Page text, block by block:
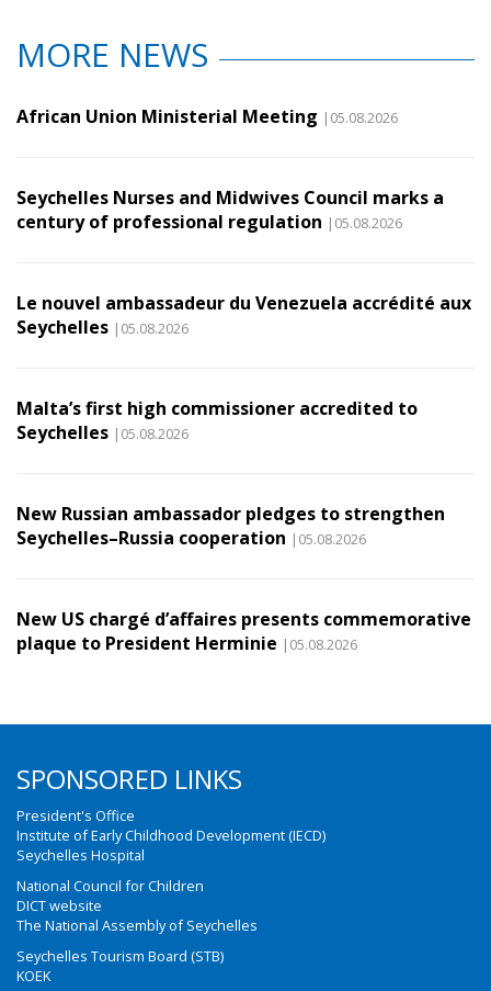
MORE NEWS
African Union Ministerial Meeting |05.08.2026
Seychelles Nurses and Midwives Council marks a
century of professional regulation |05.08.2026
Le nouvel ambassadeur du Venezuela accrédité aux
Seychelles |05.08.2026
Malta’s first high commissioner accredited to
Seychelles |05.08.2026
New Russian ambassador pledges to strengthen
Seychelles–Russia cooperation |05.08.2026
New US chargé d’affaires presents commemorative
plaque to President Herminie |05.08.2026
SPONSORED LINKS
President's Office
Institute of Early Childhood Development (IECD)
Seychelles Hospital
National Council for Children
DICT website
The National Assembly of Seychelles
Seychelles Tourism Board (STB)
KOEK